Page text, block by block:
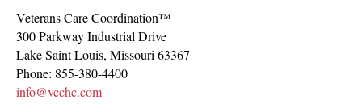
Veterans Care Coordination™
300 Parkway Industrial Drive
Lake Saint Louis, Missouri 63367
Phone: 855-380-4400
info@vcchc.com